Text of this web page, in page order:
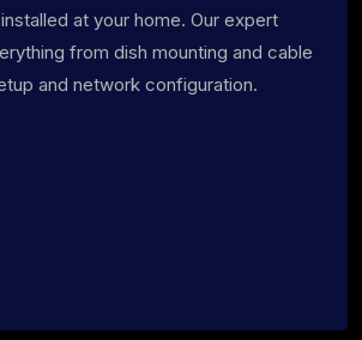
at your home. Our expert
from dish mounting and cable
and network configuration.